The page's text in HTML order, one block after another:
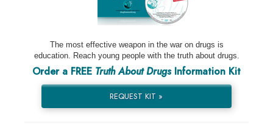
The most effective weapon in the war on drugs is
education. Reach young people with the truth about drugs.
Order a FREE Truth About DrugsInformation Kit
REQUEST KIT »